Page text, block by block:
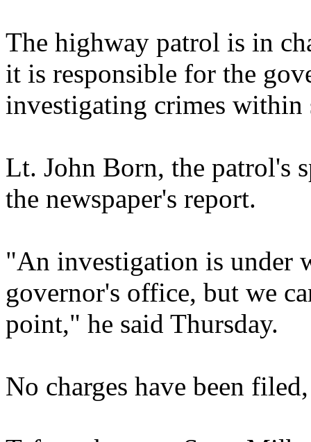
The highway patrol is in
it is responsible for the
investigating crimes within
Lt. John Born, the patrol's
the newspaper's report.
"An investigation is under
governor's office, but we
point," he said Thursday.
No charges have been